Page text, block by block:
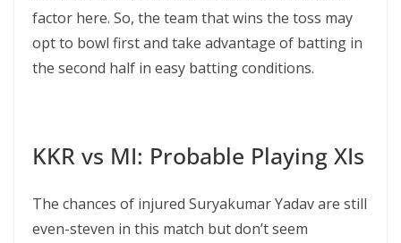
factor here. So, the team that wins the toss may
opt to bowl first and take advantage of batting in
the second half in easy batting conditions.
KKR vs MI: Probable Playing XIs
The chances of injured Suryakumar Yadav are still
even-steven in this match but don’t seem